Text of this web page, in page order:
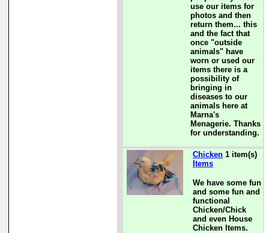
use our items for
photos and then
return them... this
and the fact that
once "outside
animals" have
worn or used our
items there is a
possibility of
bringing in
diseases to our
animals here at
Marna's
Menagerie. Thanks
for understanding.
Chicken
Items
1 item(s)
We have some fun
and some fun and
functional
Chicken/Chick
and even House
Chicken Items.